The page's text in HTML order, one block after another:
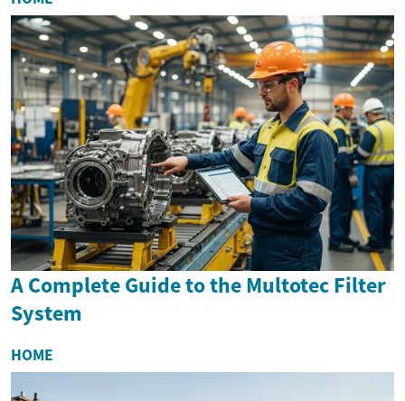
A Complete Guide to the Multotec Filter
System
HOME